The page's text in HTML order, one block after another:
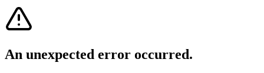
An unexpected error occurred.